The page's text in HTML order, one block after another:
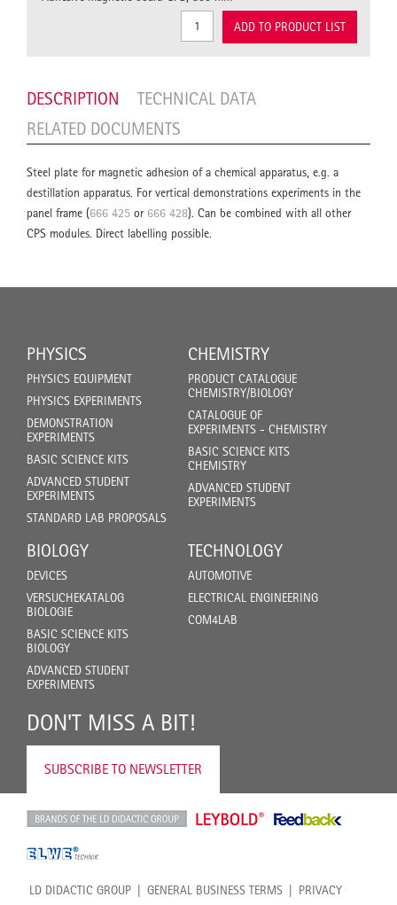
ADD TO PRODUCT LIST
DESCRIPTION
TECHNICAL DATA
RELATED DOCUMENTS
Steel plate for magnetic adhesion of a chemical apparatus, e.g. a
destillation apparatus. For vertical demonstrations experiments in the
panel frame (666 425 or 666 428). Can be combined with all other
CPS modules. Direct labelling possible.
PHYSICS
PHYSICS EQUIPMENT
PHYSICS EXPERIMENTS
DEMONSTRATION
EXPERIMENTS
BASIC SCIENCE KITS
ADVANCED STUDENT
EXPERIMENTS
STANDARD LAB PROPOSALS
CHEMISTRY
PRODUCT CATALOGUE
CHEMISTRY/BIOLOGY
CATALOGUE OF
EXPERIMENTS - CHEMISTRY
BASIC SCIENCE KITS
CHEMISTRY
ADVANCED STUDENT
EXPERIMENTS
BIOLOGY
DEVICES
VERSUCHEKATALOG
BIOLOGIE
BASIC SCIENCE KITS
BIOLOGY
ADVANCED STUDENT
EXPERIMENTS
TECHNOLOGY
AUTOMOTIVE
ELECTRICAL ENGINEERING
COM4LAB
DON'T MISS A BIT!
SUBSCRIBE TO NEWSLETTER
LD DIDACTIC GROUP GENERAL BUSINESS TERMS
PRIVACY